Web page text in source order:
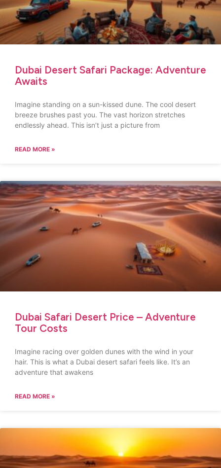
Dubai Desert Safari Package: Adventure
Awaits
Imagine standing on a sun-kissed dune. The cool desert
breeze brushes past you. The vast horizon stretches
endlessly ahead. This isn’t just a picture from
READ MORE »
Dubai Safari Desert Price – Adventure
Tour Costs
Imagine racing over golden dunes with the wind in your
hair. This is what a Dubai desert safari feels like. It’s an
adventure that awakens
READ MORE »